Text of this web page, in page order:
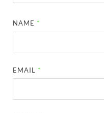
NAME *
EMAIL *